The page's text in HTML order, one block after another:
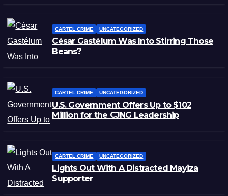
CARTEL CRIME UNCATEGORIZED
César Gastélum Was Into Stirring Those
Beans?
CARTEL CRIME UNCATEGORIZED
U.S. Government Offers Up to $102
Million for the CJNG Leadership
CARTEL CRIME UNCATEGORIZED
Lights Out With A Distracted Mayiza
Supporter